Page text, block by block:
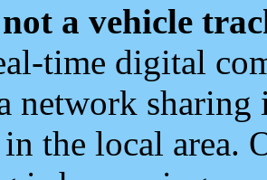
a vehicle
time digital
network
the local area.